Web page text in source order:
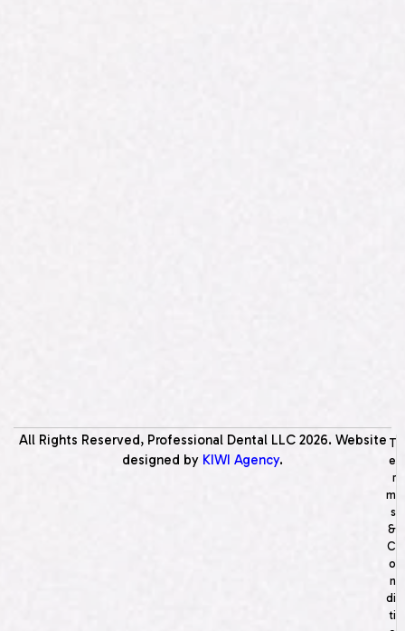
All Rights Reserved, Professional Dental LLC 2026. Website
designed by KIWI Agency.
T
e
r
m
s
&
C
o
n
di
ti